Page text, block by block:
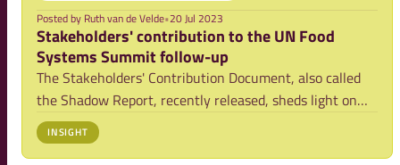
Posted by Ruth van de Velde•20 Jul 2023
Stakeholders' contribution to the UN Food
Systems Summit follow-up
The Stakeholders' Contribution Document, also called
the Shadow Report, recently released, sheds light on
the role stakeholders play in driving food systems
transformation. Read more about the main message of
INSIGHT